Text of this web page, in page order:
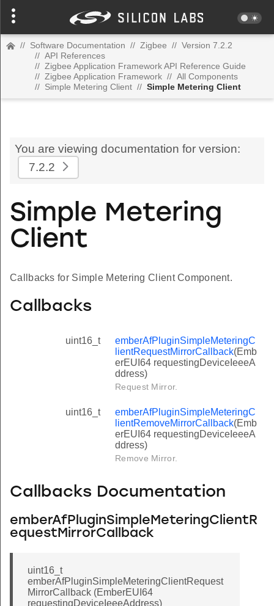
// Software Documentation // Zigbee // Version 7.2.2
// API References
// Zigbee Application Framework API Reference Guide
// Zigbee Application Framework // All Components
// Simple Metering Client // Simple Metering Client
You are viewing documentation for version:
7.2.2
Simple Metering
Client
Callbacks for Simple Metering Client Component.
Callbacks
uint16_t
emberAfPluginSimpleMeteringC
lientRequestMirrorCallback(Emb
erEUI64 requestingDeviceIeeeA
ddress)
Request Mirror.
uint16_t
emberAfPluginSimpleMeteringC
lientRemoveMirrorCallback(Emb
erEUI64 requestingDeviceIeeeA
ddress)
Remove Mirror.
Callbacks Documentation
emberAfPluginSimpleMeteringClientR
equestMirrorCallback
uint16_t
emberAfPluginSimpleMeteringClientRequest
MirrorCallback (EmberEUI64
requestingDeviceIeeeAddress)